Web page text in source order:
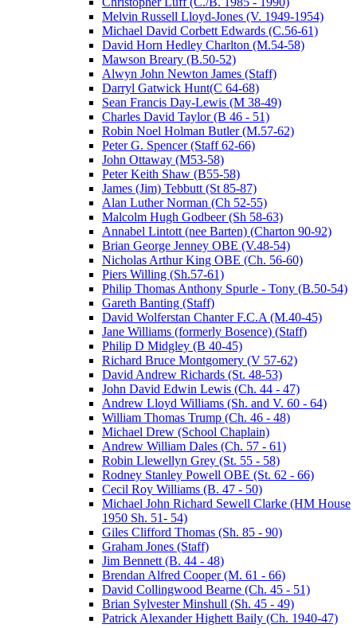
Melvin Russell Lloyd-Jones (V. 1949-1954)
Michael David Corbett Edwards (C.56-61)
David Horn Hedley Charlton (M.54-58)
Mawson Breary (B.50-52)
Alwyn John Newton James (Staff)
Darryl Gatwick Hunt(C 64-68)
Sean Francis Day-Lewis (M 38-49)
Charles David Taylor (B 46 - 51)
Robin Noel Holman Butler (M.57-62)
Peter G. Spencer (Staff 62-66)
John Ottaway (M53-58)
Peter Keith Shaw (B55-58)
James (Jim) Tebbutt (St 85-87)
Alan Luther Norman (Ch 52-55)
Malcolm Hugh Godbeer (Sh 58-63)
Annabel Lintott (nee Barten) (Charton 90-92)
Brian George Jenney OBE (V.48-54)
Nicholas Arthur King OBE (Ch. 56-60)
Piers Willing (Sh.57-61)
Philip Thomas Anthony Spurle - Tony (B.50-54)
Gareth Banting (Staff)
David Wolferstan Chanter F.C.A (M.40-45)
Jane Williams (formerly Bosence) (Staff)
Philip D Midgley (B 40-45)
Richard Bruce Montgomery (V 57-62)
David Andrew Richards (St. 48-53)
John David Edwin Lewis (Ch. 44 - 47)
Andrew Lloyd Williams (Sh. and V. 60 - 64)
William Thomas Trump (Ch. 46 - 48)
Michael Drew (School Chaplain)
Andrew William Dales (Ch. 57 - 61)
Robin Llewellyn Grey (St. 55 - 58)
Rodney Stanley Powell OBE (St. 62 - 66)
Cecil Roy Williams (B. 47 - 50)
Michael John Richard Sewell Clarke (HM House
1950 Sh. 51- 54)
Giles Clifford Thomas (Sh. 85 - 90)
Graham Jones (Staff)
Jim Bennett (B. 44 - 48)
Brendan Alfred Cooper (M. 61 - 66)
David Collingwood Bearne (Ch. 45 - 51)
Brian Sylvester Minshull (Sh. 45 - 49)
Patrick Alexander Highett Baily (Ch. 1940-47)